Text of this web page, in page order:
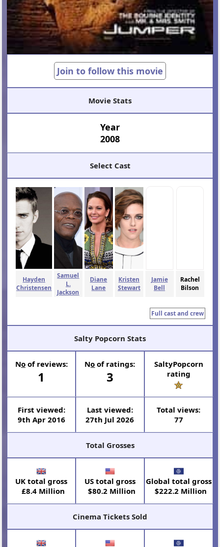
Join to follow this movie
Movie Stats
Year
2008
Select Cast
Hayden
Christensen
Samuel
L.
Jackson
Diane
Lane
Kristen
Stewart
Jamie
Bell
Rachel
Bilson
Full cast and crew
Salty Popcorn Stats
Noof reviews:
1
No of ratings:
3
SaltyPopcorn
rating
First viewed:
9th Apr 2016
Last viewed:
27th Jul 2026
Total views:
77
Total Grosses
UK total gross
£8.4 Million
US total gross
$80.2 Million
Global total gross
$222.2 Million
Cinema Tickets Sold